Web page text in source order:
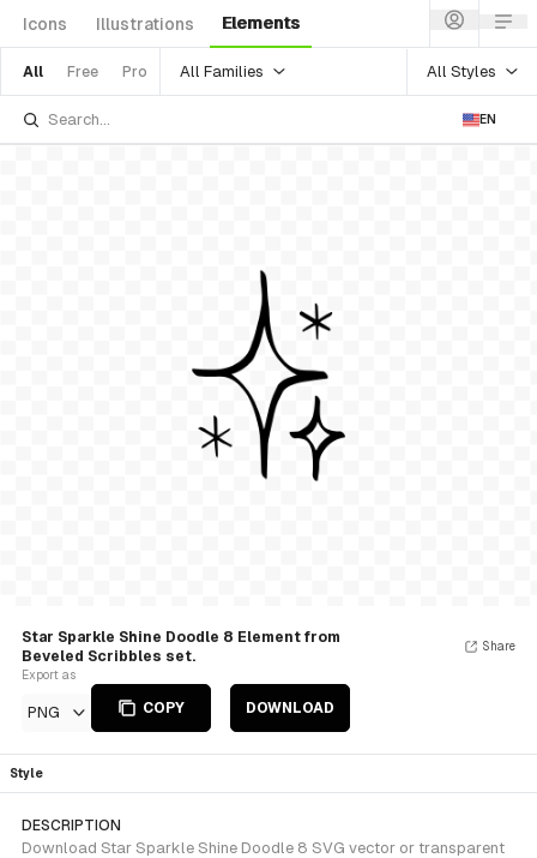
Icons Illustrations Elements
All Free Pro All Families All Styles
EN
Star Sparkle Shine Doodle 8 Element from
Beveled Scribbles set.
Export as
PNG COPY DOWNLOAD
Share
Style
DESCRIPTION
Download Star Sparkle Shine Doodle 8 SVG vector or transparent